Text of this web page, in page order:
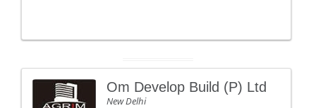
Om Develop Build (P) Ltd
New Delhi